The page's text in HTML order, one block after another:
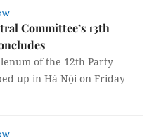
Committee’s 13th
of the 12th Party
up in Hà Nội on Friday